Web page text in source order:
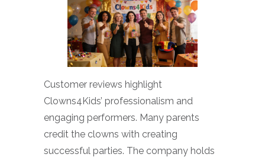
Customer reviews highlight
Clowns4Kids’ professionalism and
engaging performers. Many parents
credit the clowns with creating
successful parties. The company holds